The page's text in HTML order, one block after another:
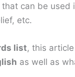
can be
etc.
list, this
as well as